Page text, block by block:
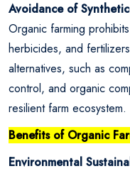
Avoidance of
Organic farming
herbicides, and
alternatives, such as
control, and organic
resilient farm ecosystem.
Benefits of Organic
Environmental